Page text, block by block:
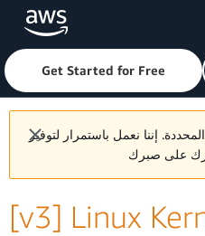
Skip to main contentClick here to return to
Get Started for Free
إننا نعمل باستمرار لتوفير
[v3] Linux